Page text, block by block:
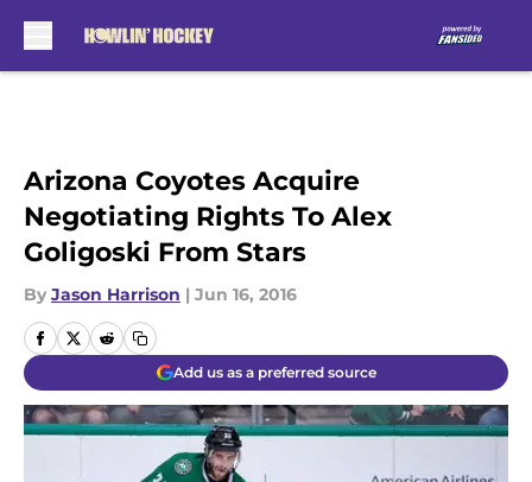
Arizona Coyotes Acquire
Negotiating Rights To Alex
Goligoski From Stars
By Jason Harrison | Jun 16, 2016
Add us as a preferred source